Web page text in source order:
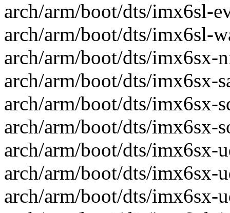
arch/arm/boot/dts/imx6sl-
arch/arm/boot/dts/imx6sl-
arch/arm/boot/dts/imx6sx-
arch/arm/boot/dts/imx6sx-
arch/arm/boot/dts/imx6sx-
arch/arm/boot/dts/
arch/arm/boot/dts/imx6sx-
arch/arm/boot/dts/imx6sx-
arch/arm/boot/dts/imx6sx-